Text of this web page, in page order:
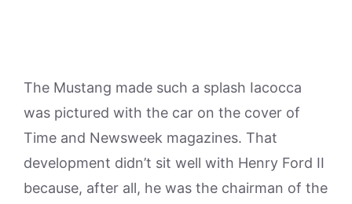
The Mustang made such a splash Iacocca
was pictured with the car on the cover of
Time and Newsweek magazines. That
development didn’t sit well with Henry Ford II
because, after all, he was the chairman of the